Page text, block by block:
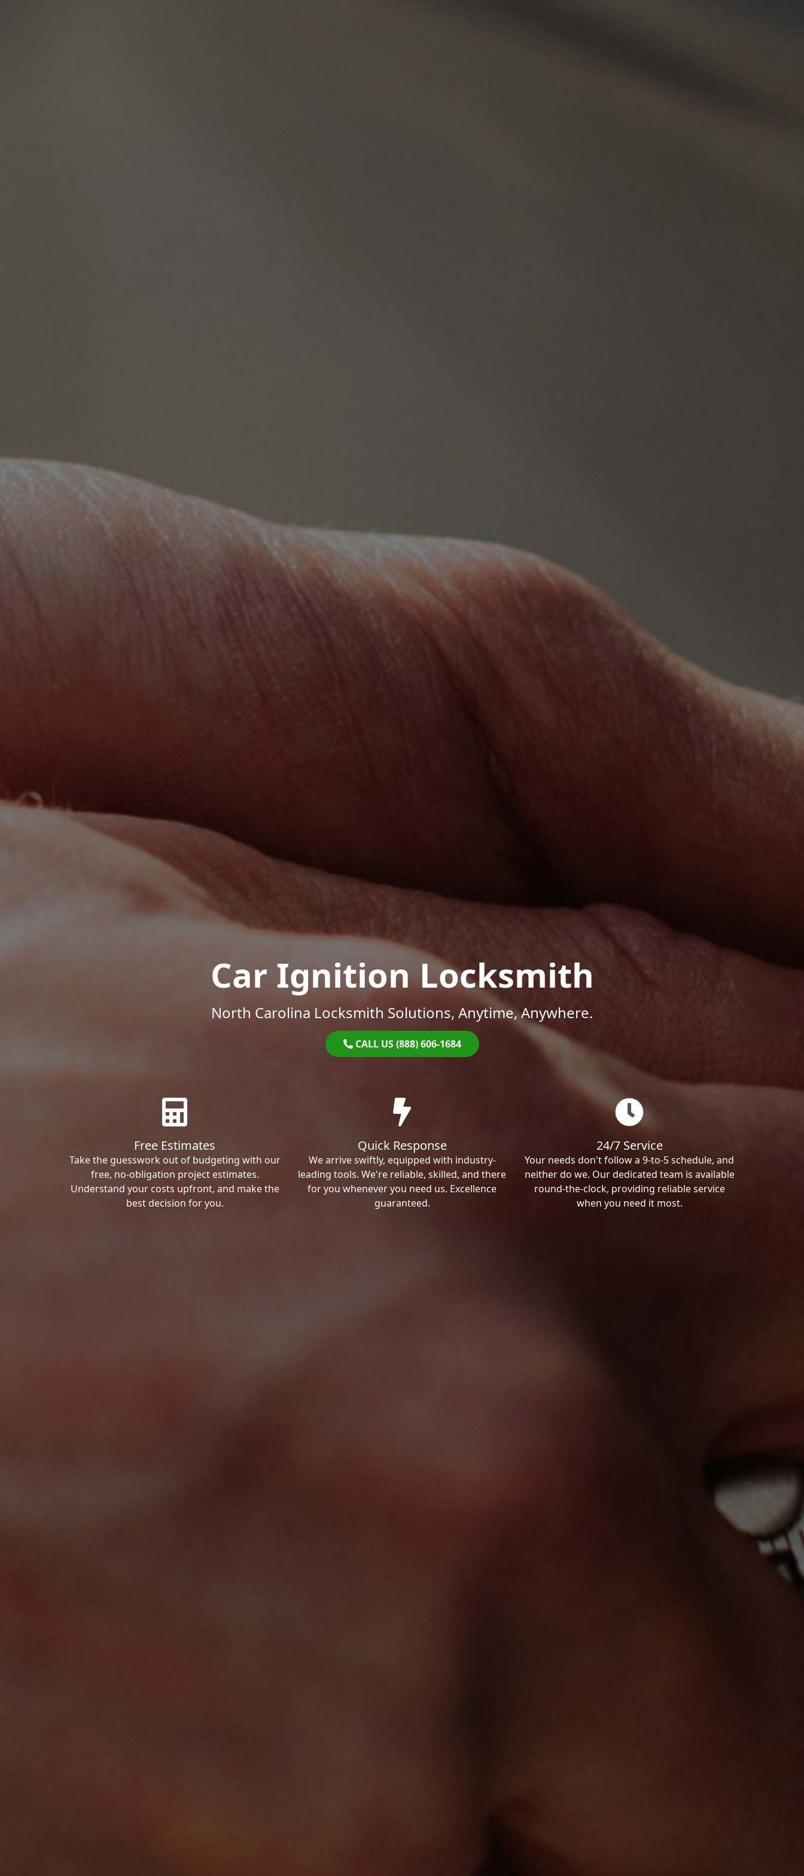
Car Ignition Locksmith
North Carolina Locksmith Solutions, Anytime, Anywhere.
CALL US (888) 606-1684
Free Estimates
Take the guesswork out of budgeting with our
free, no-obligation project estimates.
Understand your costs upfront, and make the
best decision for you.
Quick Response
We arrive swiftly, equipped with industry-
leading tools. We're reliable, skilled, and there
for you whenever you need us. Excellence
guaranteed.
24/7 Service
Your needs don't follow a 9-to-5 schedule, and
neither do we. Our dedicated team is available
round-the-clock, providing reliable service
when you need it most.